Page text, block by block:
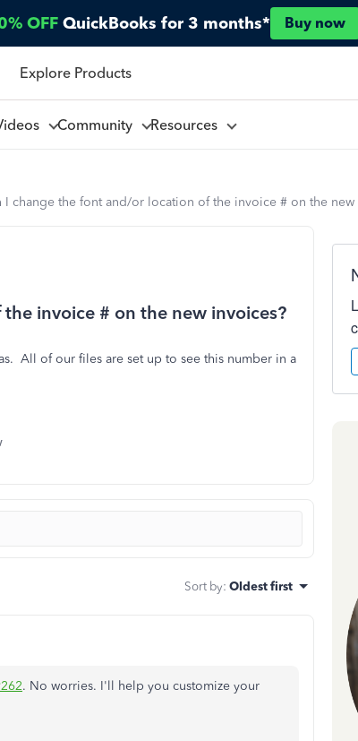
OFF QuickBooks for 3 months* Buy now
Explore Products
Community Resources
I change the font and/or location of the invoice # on the new
invoice # on the new invoices?
All of our files are set up to see this number in a
Sort by: Oldest first
. No worries. I'll help you customize your